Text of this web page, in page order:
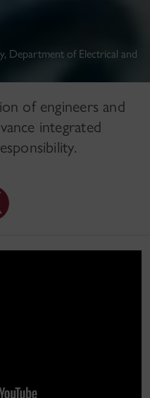
Department of Electrical and
of engineers and
integrated